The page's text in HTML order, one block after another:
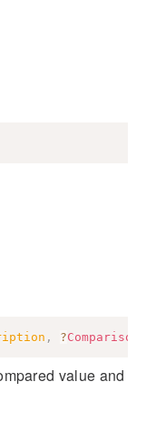
, ?
value and